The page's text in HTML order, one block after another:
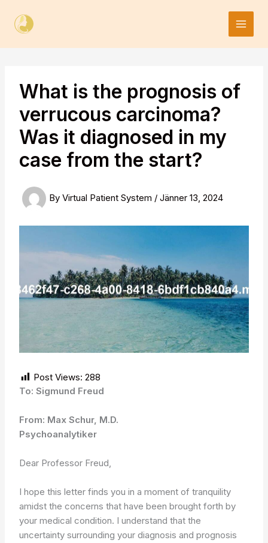
content
What is the prognosis of
verrucous carcinoma?
Was it diagnosed in my
case from the start?
ByVirtual Patient System /Jänner 13, 2024
Post Views: 288
To: Sigmund Freud
From: Max Schur, M.D.
Psychoanalytiker
Dear Professor Freud,
I hope this letter finds you in a moment of tranquility
amidst the concerns that have been brought forth by
your medical condition. I understand that the
uncertainty surrounding your diagnosis and prognosis